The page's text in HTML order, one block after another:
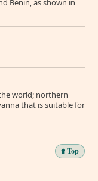
Benin, as shown in
world; northern
that is suitable for
⬆️ Top